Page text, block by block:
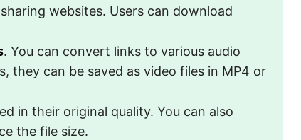
websites. Users can download
. You can convert links to various audio
they can be saved as video files in MP4 or
in their original quality. You can also
the file size.